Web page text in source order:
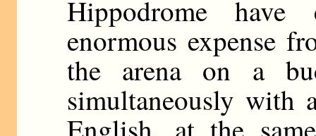
Hippodrome
enormous expense
the arena on a
simultaneously with